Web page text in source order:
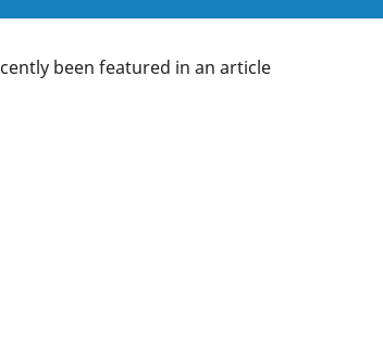
been featured in an article